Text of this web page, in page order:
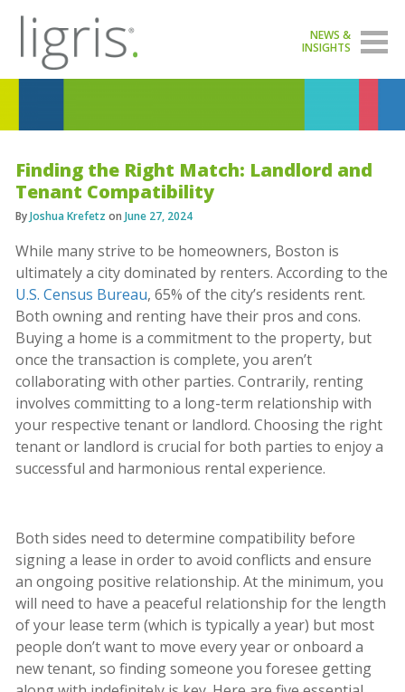
NEWS &
INSIGHTS
Finding the Right Match: Landlord and
Tenant Compatibility
ByJoshua Krefetz on June 27, 2024
While many strive to be homeowners, Boston is
ultimately a city dominated by renters. According to the
U.S. Census Bureau, 65% of the city’s residents rent.
Both owning and renting have their pros and cons.
Buying a home is a commitment to the property, but
once the transaction is complete, you aren’t
collaborating with other parties. Contrarily, renting
involves committing to a long-term relationship with
your respective tenant or landlord. Choosing the right
tenant or landlord is crucial for both parties to enjoy a
successful and harmonious rental experience.
Both sides need to determine compatibility before
signing a lease in order to avoid conflicts and ensure
an ongoing positive relationship. At the minimum, you
will need to have a peaceful relationship for the length
of your lease term (which is typically a year) but most
people don’t want to move every year or onboard a
new tenant, so finding someone you foresee getting